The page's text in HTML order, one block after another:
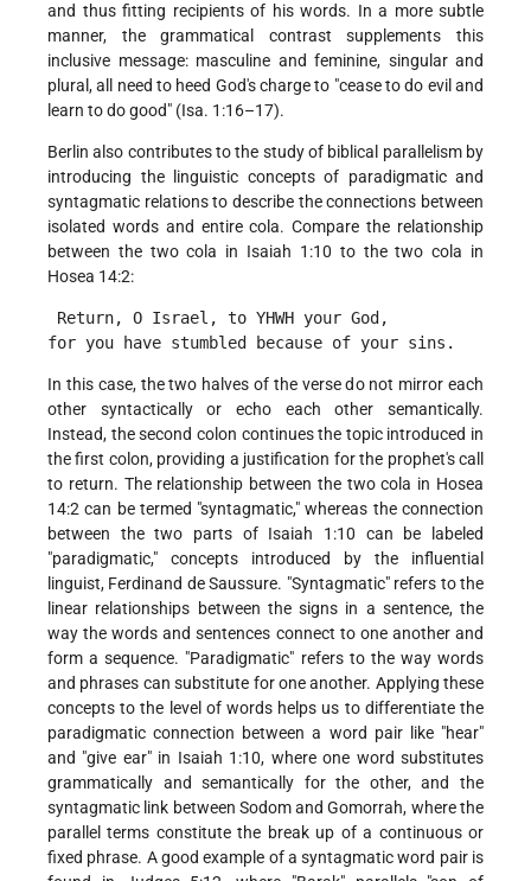
and thus fitting recipients of his words. In a more subtle
manner, the grammatical contrast supplements this
inclusive message: masculine and feminine, singular and
plural, all need to heed God's charge to "cease to do evil and
learn to do good" (Isa. 1:16–17).
Berlin also contributes to the study of biblical parallelism by
introducing the linguistic concepts of paradigmatic and
syntagmatic relations to describe the connections between
isolated words and entire cola. Compare the relationship
between the two cola in Isaiah 1:10 to the two cola in
Hosea 14:2:
Return, O Israel, to YHWH your God,
for you have stumbled because of your sins.
In this case, the two halves of the verse do not mirror each
other syntactically or echo each other semantically.
Instead, the second colon continues the topic introduced in
the first colon, providing a justification for the prophet's call
to return. The relationship between the two cola in Hosea
14:2 can be termed "syntagmatic," whereas the connection
between the two parts of Isaiah 1:10 can be labeled
"paradigmatic," concepts introduced by the influential
linguist, Ferdinand de Saussure. "Syntagmatic" refers to the
linear relationships between the signs in a sentence, the
way the words and sentences connect to one another and
form a sequence. "Paradigmatic" refers to the way words
and phrases can substitute for one another. Applying these
concepts to the level of words helps us to differentiate the
paradigmatic connection between a word pair like "hear"
and "give ear" in Isaiah 1:10, where one word substitutes
grammatically and semantically for the other, and the
syntagmatic link between Sodom and Gomorrah, where the
parallel terms constitute the break up of a continuous or
fixed phrase. A good example of a syntagmatic word pair is